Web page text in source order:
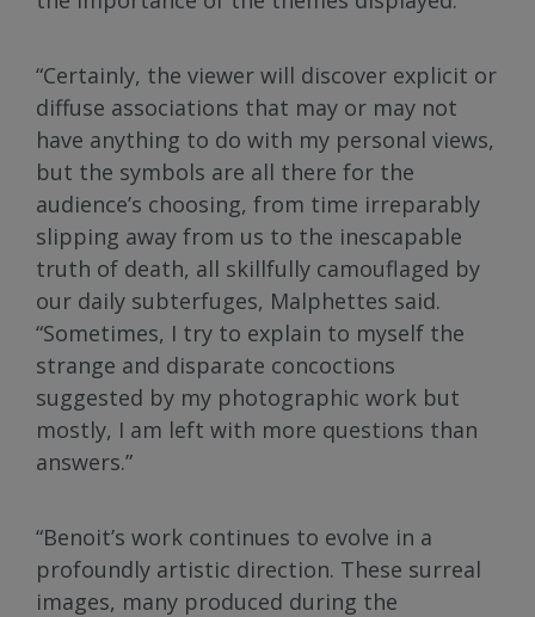
“Certainly, the viewer will discover explicit or
diffuse associations that may or may not
have anything to do with my personal views,
but the symbols are all there for the
audience’s choosing, from time irreparably
slipping away from us to the inescapable
truth of death, all skillfully camouflaged by
our daily subterfuges, Malphettes said.
“Sometimes, I try to explain to myself the
strange and disparate concoctions
suggested by my photographic work but
mostly, I am left with more questions than
answers.”
“Benoit’s work continues to evolve in a
profoundly artistic direction. These surreal
images, many produced during the